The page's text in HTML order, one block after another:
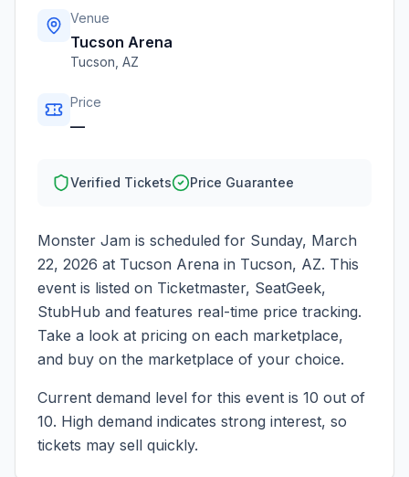
Venue
Tucson Arena
Tucson AZ
Price
—
Verified Tickets Price Guarantee
Monster Jam is scheduled for Sunday, March
22, 2026 at Tucson Arena in Tucson, AZ. This
event is listed on Ticketmaster, SeatGeek,
StubHub and features real-time price tracking.
Take a look at pricing on each marketplace,
and buy on the marketplace of your choice.
Current demand level for this event is 10 out of
10. High demand indicates strong interest, so
tickets may sell quickly.